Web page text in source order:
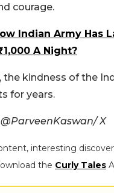
courage.
Indian Army Has
A Night?
the kindness of the
for years.
X
interesting
the Curly Tales